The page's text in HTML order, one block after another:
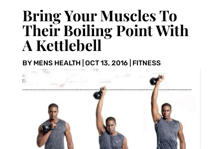
Bring Your Muscles To
Their Boiling Point With
A Kettlebell
BY MENS HEALTH| OCT 13, 2016| FITNESS